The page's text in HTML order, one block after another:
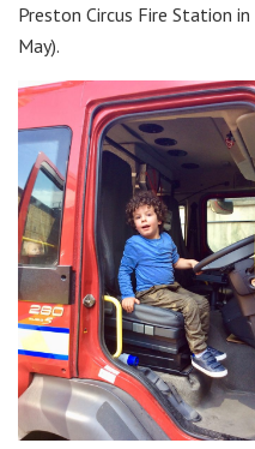
Preston Circus Fire Station
May).